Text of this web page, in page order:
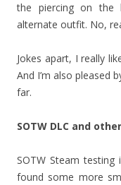
the piercing on the
alternate outfit. No,
Jokes apart, I really
And I’m also pleased
far.
SOTW DLC and
SOTW Steam
found some more